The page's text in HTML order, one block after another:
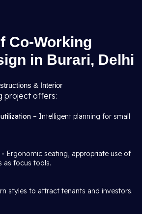
Co-Working
in Burari, Delhi
& Interior
project offers:
– Intelligent planning for small
- Ergonomic seating, appropriate use of
as focus tools.
styles to attract tenants and investors.